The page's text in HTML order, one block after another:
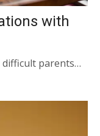
with
parents…